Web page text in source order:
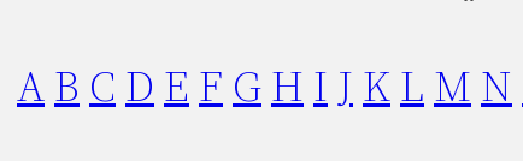
AB C D E F GH I J KL M N